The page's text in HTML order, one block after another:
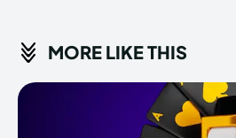
MORE LIKE THIS